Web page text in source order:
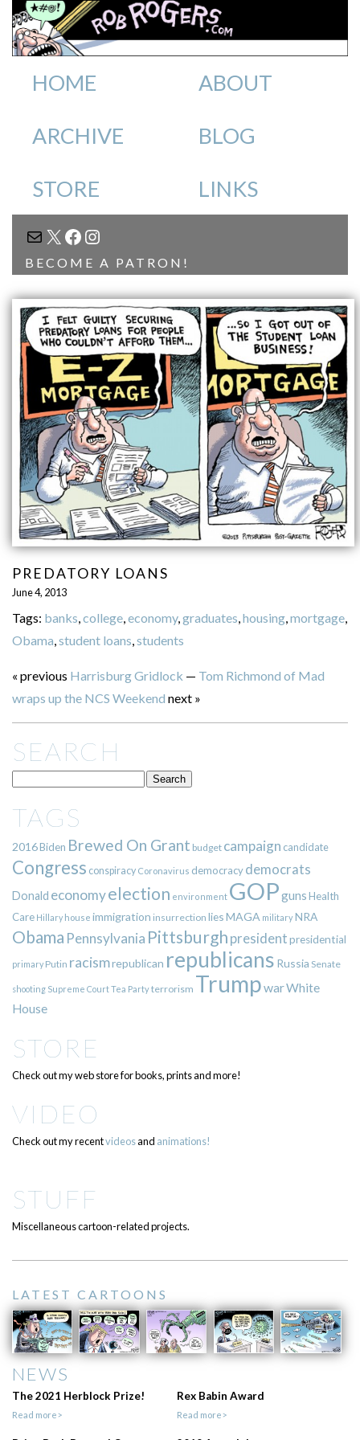
HOME ABOUT
ARCHIVE BLOG
STORE LINKS
MAIL
X FACEBOOK
INSTAGRAM
BECOME A PATRON!
PREDATORY LOANS
June 4, 2013
Tags: banks,college,economy,graduates,housing,mortgage,
Obama,student loans,students
« previous Harrisburg Gridlock — Tom Richmond of Mad
wraps up the NCS Weekend next »
SEARCH
TAGS
2016Biden Brewed On Grant budget campaign candidate
Congress conspiracy Coronavirus democracy democrats
Donald economyelection environment GOPgunsHealth
Care Hillary house immigration insurrection liesMAGA militaryNRA
Obama Pennsylvania Pittsburgh presidentpresidential
primary Putin racismrepublican republicans Russia Senate
shooting Supreme CourtTea Partyterrorism TrumpwarWhite
House
STORE
Check out my web store for books, prints and more!
VIDEO
Check out my recentvideosand animations!
STUFF
Miscellaneous cartoon-related projects.
LATEST CARTOONS
NEWS
The 2021 Herblock Prize!
Read more>
Rex Babin Award
Read more>